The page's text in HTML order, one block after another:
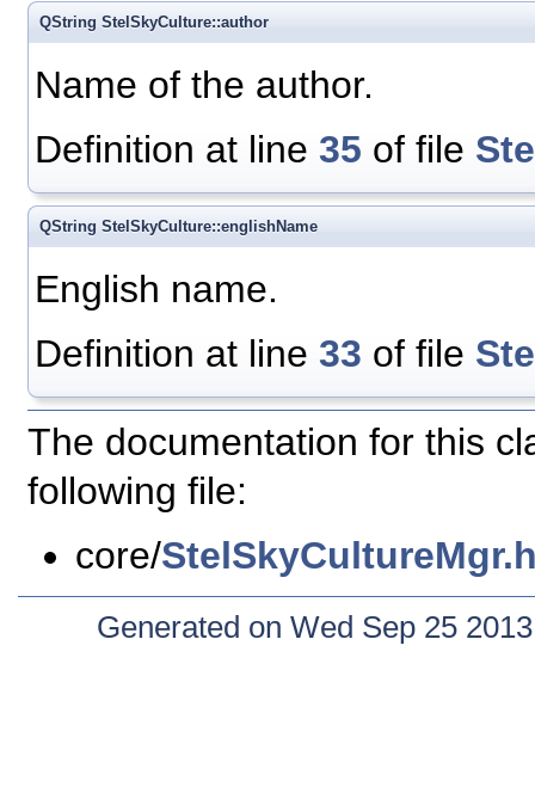
QString StelSkyCulture::author
Name of the author.
Definition at line 35 of file
QString StelSkyCulture::englishName
English name.
Definition at line 33 of file
The documentation for this
following file:
core/
Generated on Wed Sep 25